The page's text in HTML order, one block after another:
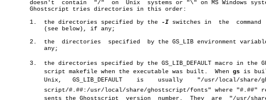
       doesn't	contain	 "/"  on  Unix	systems or "\" on MS Windows systems),
       Ghostscript tries directories in this order:
       1.  the directories specified by the
-I switches in  the	 command  line
       2.  the	directories  specified	by the GS_LIB environment variable, if
3.  the directories specified by the GS_LIB_DEFAULT macro in the
	   script makefile when the executable was built.  When
gs is